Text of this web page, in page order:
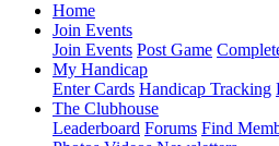
Home
Join Events
Join Events Post Game
My Handicap
Enter Cards Handicap Tracking
The Clubhouse
Leaderboard Forums Find